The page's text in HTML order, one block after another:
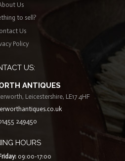
Us
to sell?
Us
Policy
US:
ANTIQUES
Leicestershire, LE17 4HF
249450
HOURS
09:00-17:00